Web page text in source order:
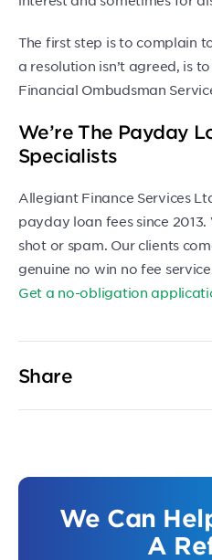
The first step is to complain
a resolution isn’t agreed, is
Financial Ombudsman
We’re The Payday
Specialists
Allegiant Finance Services
payday loan fees since 2013.
shot or spam. Our clients
genuine no win no fee service.
Get a no-obligation
Share
We Can
A